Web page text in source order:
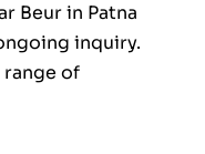
Beur in Patna
inquiry.
range of